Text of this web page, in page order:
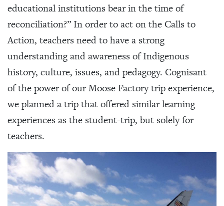
educational institutions bear in the time of
reconciliation?” In order to act on the Calls to
Action, teachers need to have a strong
understanding and awareness of Indigenous
history, culture, issues, and pedagogy. Cognisant
of the power of our Moose Factory trip experience,
we planned a trip that offered similar learning
experiences as the student-trip, but solely for
teachers.